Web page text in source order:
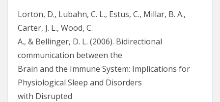
Lorton, D., Lubahn, C. L., Estus, C., Millar, B. A.,
Carter, J. L., Wood, C.
A., & Bellinger, D. L. (2006). Bidirectional
communication between the
Brain and the Immune System: Implications for
Physiological Sleep and Disorders
with Disrupted